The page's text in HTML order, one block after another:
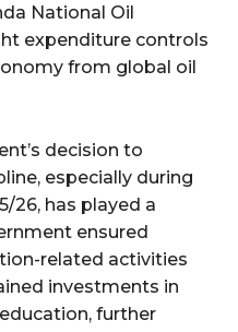
National Oil
expenditure controls
from global oil
decision to
especially during
26, has played a
ensured
related activities
investments in
further